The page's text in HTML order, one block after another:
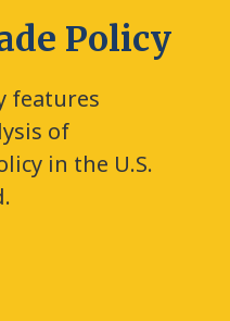
Policy
features
of
in the U.S.